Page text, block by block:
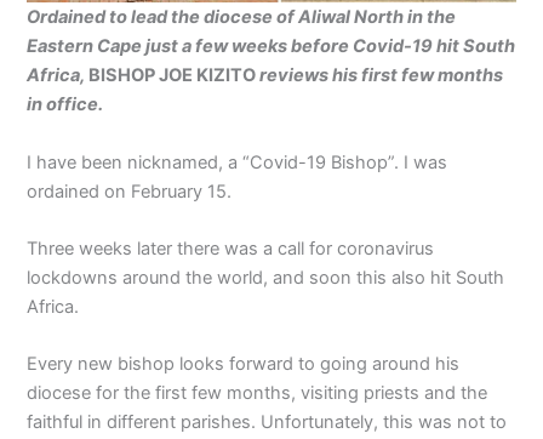
Ordained to lead the diocese of Aliwal North in the
Eastern Cape just a fewweeks before Covid-19 hitSouth
Africa, BISHOP JOE KIZITOreviews his first fewmonths
in office.
I have been nicknamed, a “Covid-19 Bishop”. I was
ordained on February 15.
Three weeks later there was a call for coronavirus
lockdowns around the world, and soon this also hit South
Africa.
Every new bishop looks forward to going around his
diocese for the first few months, visiting priests and the
faithful in different parishes. Unfortunately, this was not to